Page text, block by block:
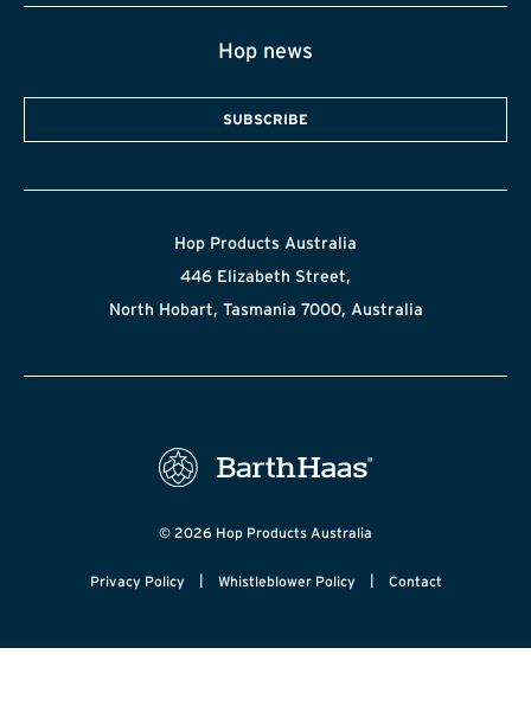
Hop news
SUBSCRIBE
Hop Products Australia
446 Elizabeth Street,
North Hobart, Tasmania 7000, Australia
© 2026 Hop Products Australia
Privacy Policy | Whistleblower Policy | Contact